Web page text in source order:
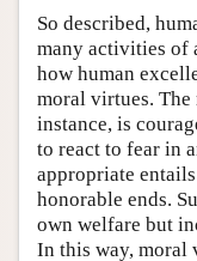
So described,
many activities of
how human
moral virtues.
instance, is
to react to fear in
appropriate
honorable ends.
own welfare but
In this way, moral